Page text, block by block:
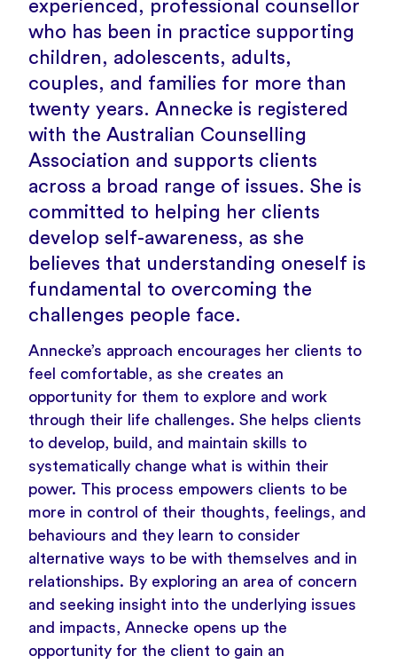
experienced, professional counsellor
who has been in practice supporting
children, adolescents, adults,
couples, and families for more than
twenty years. Annecke is registered
with the Australian Counselling
Association and supports clients
across a broad range of issues. She is
committed to helping her clients
develop self-awareness, as she
believes that understanding oneself is
fundamental to overcoming the
challenges people face.
Annecke’s approach encourages her clients to
feel comfortable, as she creates an
opportunity for them to explore and work
through their life challenges. She helps clients
to develop, build, and maintain skills to
systematically change what is within their
power. This process empowers clients to be
more in control of their thoughts, feelings, and
behaviours and they learn to consider
alternative ways to be with themselves and in
relationships. By exploring an area of concern
and seeking insight into the underlying issues
and impacts, Annecke opens up the
opportunity for the client to gain an